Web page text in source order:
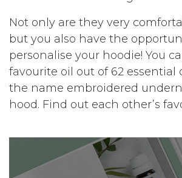
Not only are they very
but you also have the
personalise your hoodie! You
favourite oil out of 62 essential
the name embroidered
hood. Find out each other’s